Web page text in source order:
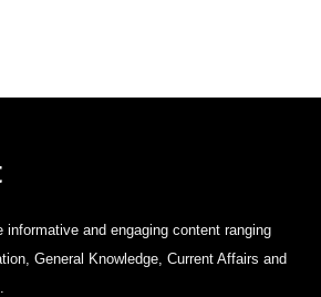
informative and engaging content ranging
General Knowledge, Current Affairs and